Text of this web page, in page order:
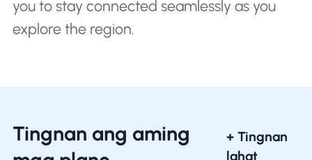
you to stay connected seamlessly as you
explore the region.
Tingnan ang aming
+ Tingnan
lahat